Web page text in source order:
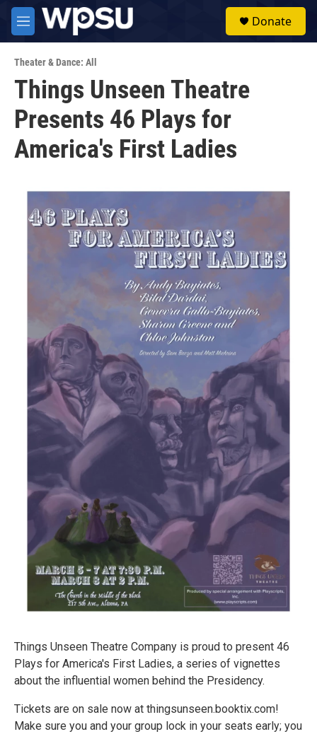
Skip to main content
M
e
u
Donate
Theater & Dance: All
Things Unseen Theatre
Presents 46 Plays for
America's First Ladies
Things Unseen Theatre Company is proud to present 46
Plays for America's First Ladies, a series of vignettes
about the influential women behind the Presidency.
Tickets are on sale now at thingsunseen.booktix.com!
Make sure you and your group lock in your seats early; you